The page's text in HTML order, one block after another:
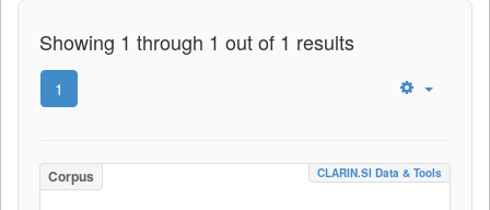
Showing 1 through 1 out of 1 results
1
Corpus CLARIN.SI Data & Tools